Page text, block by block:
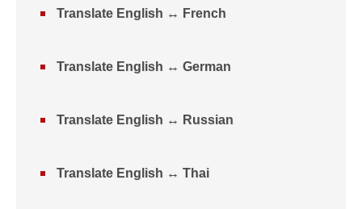
Translate English ↔ French
Translate English ↔ German
Translate English ↔ Russian
Translate English ↔ Thai